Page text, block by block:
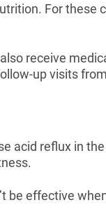
For these
receive
up visits
acid reflux in
be effective